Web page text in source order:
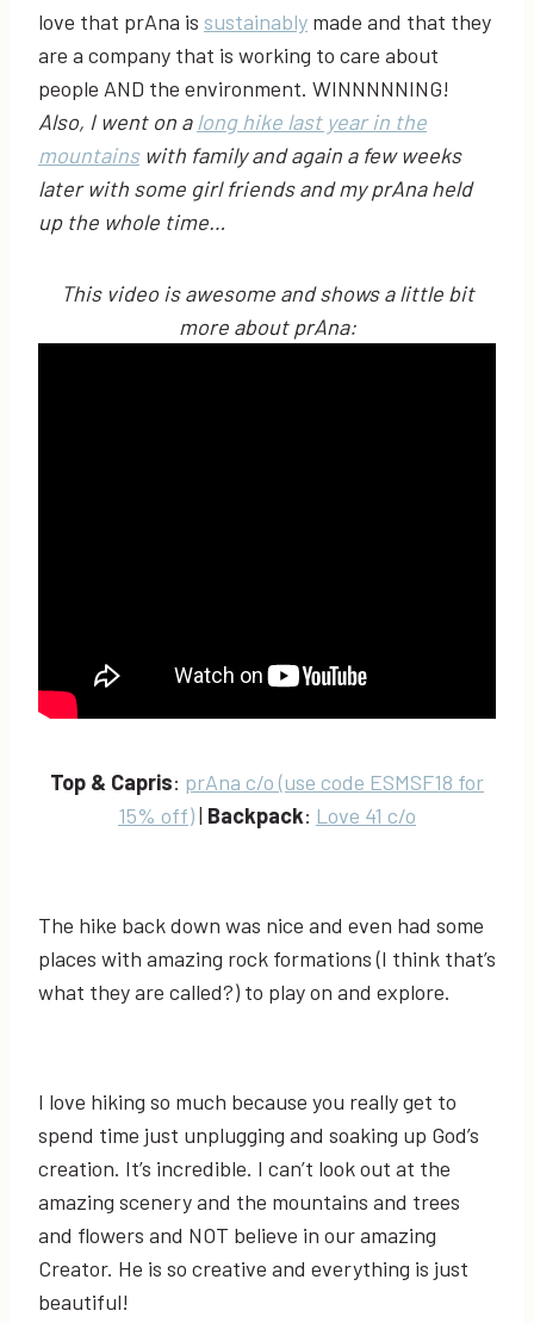
love that prAna is sustainably made and that they
are a company that is working to care about
people AND the environment. WINNNNNING!
Also, I went on a long hike last year in the
mountainswith family and again a few weeks
later with some girl friends and my prAna held
up the whole time…
This video is awesome and shows a little bit
more about prAna:
Top & Capris: prAna c/o (use code ESMSF18 for
15% off)| Backpack: Love 41 c/o
The hike back down was nice and even had some
places with amazing rock formations (I think that’s
what they are called?) to play on and explore.
I love hiking so much because you really get to
spend time just unplugging and soaking up God’s
creation. It’s incredible. I can’t look out at the
amazing scenery and the mountains and trees
and flowers and NOT believe in our amazing
Creator. He is so creative and everything is just
beautiful!